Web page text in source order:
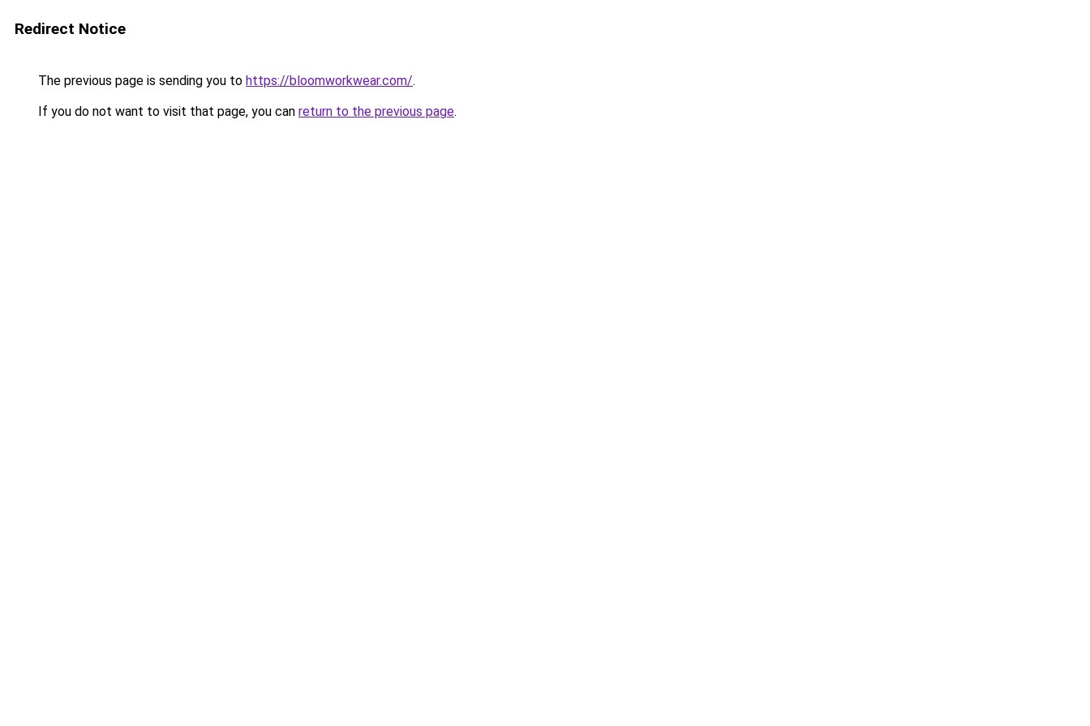
Redirect Notice
The previous page is sending you to https://bloomworkwear.com/.
If you do not want to visit that page, you can return to the previous page.